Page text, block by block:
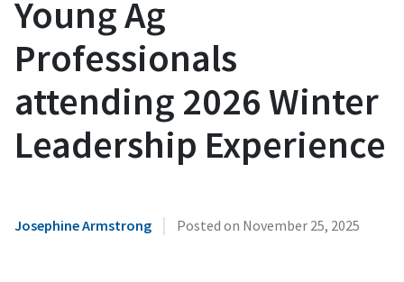
Young Ag
Professionals
attending 2026 Winter
Leadership Experience
Josephine Armstrong | Posted on November 25, 2025